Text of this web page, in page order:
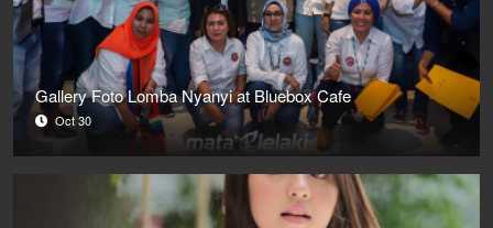
Gallery Foto Lomba Nyanyi at Bluebox Cafe
Oct 30